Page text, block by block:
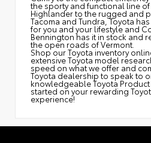
the sporty and functional line of
Highlander to the rugged and
Tacoma and Tundra, Toyota
for you and your lifestyle and
Bennington has it in stock and
the open roads of Vermont.
Shop our Toyota inventory
extensive Toyota model
speed on what we offer and
Toyota dealership to speak to
knowledgeable Toyota
started on your rewarding
experience!